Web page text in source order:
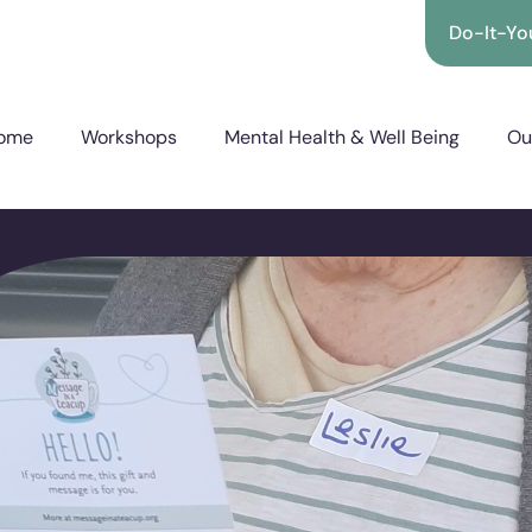
Do-It-
Workshops Mental Health & Well Being